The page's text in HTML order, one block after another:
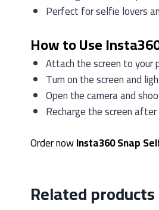
Perfect for selfie lovers
How to Use
Attach the screen to your
Turn on the screen and
Open the camera and
Recharge the screen
Order nowInsta360 Snap
Related products